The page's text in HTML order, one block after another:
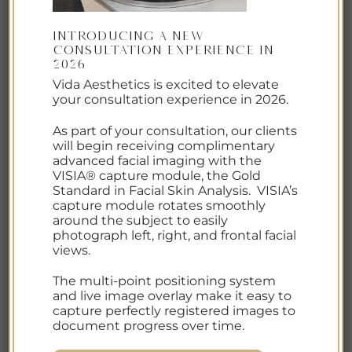
Prep your skin to help prevent Sun Damage, Age
Spots and Premature Aging this summer.
and environmental stress can all contribute to
premature aging, age spots (hyperpigmentation),
uneven texture, and collagen breakdown — often
without people realizing the damage is
happening until months later. The good news? A
CONTINUE READING
Posted inResources
Introducing a New
Consultation Experience in
2026
Vida Aesthetics is excited to elevate
your consultation experience in 2026.
As part of your consultation, our clients
will begin receiving complimentary
advanced facial imaging with the
VISIA® capture module, the Gold
Standard in Facial Skin Analysis. VISIA’s
capture module rotates smoothly
around the subject to easily
photograph left, right, and frontal facial
views.
The multi-point positioning system
and live image overlay make it easy to
capture perfectly registered images to
document progress over time.